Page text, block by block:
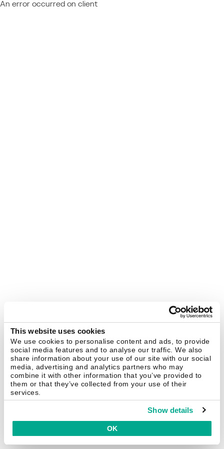
This website uses cookies
We use cookies to personalise content and ads, to provide
social media features and to analyse our traffic. We also
share information about your use of our site with our social
media, advertising and analytics partners who may
combine it with other information that you’ve provided to
them or that they’ve collected from your use of their
services.
Show details
OK
An error occurred on client